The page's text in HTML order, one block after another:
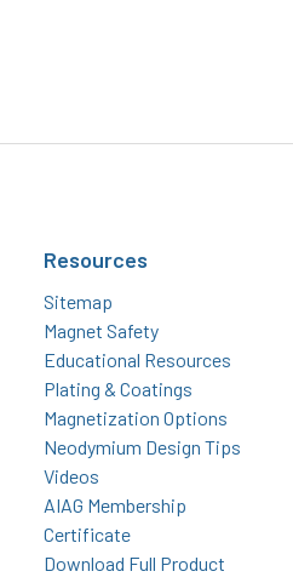
Resources
Sitemap
Magnet Safety
Educational Resources
Plating & Coatings
Magnetization Options
Neodymium Design Tips
Videos
AIAG Membership
Certificate
Download Full Product